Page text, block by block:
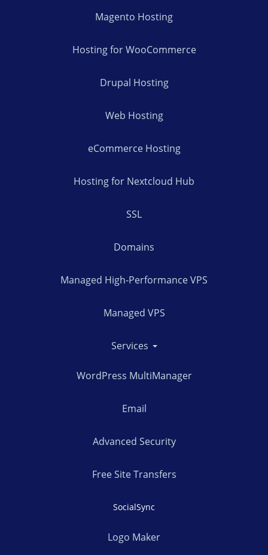
Magento Hosting
Hosting for WooCommerce
Drupal Hosting
Web Hosting
eCommerce Hosting
Hosting for Nextcloud Hub
SSL
Domains
Managed High-Performance VPS
Managed VPS
Services
WordPress MultiManager
Email
Advanced Security
Free Site Transfers
SocialSync
Logo Maker